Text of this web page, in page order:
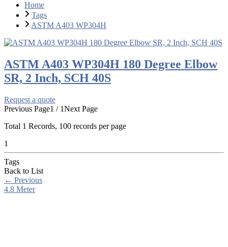
Home
Tags
ASTM A403 WP304H
ASTM A403 WP304H 180 Degree Elbow
SR, 2 Inch, SCH 40S
Request a quote
Previous Page1 / 1Next Page
Total 1 Records, 100 records per page
1
Tags
Back to List
← Previous
4.8 Meter